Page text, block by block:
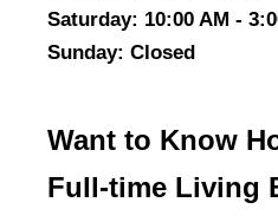
Saturday: 10:00 AM -
Sunday: Closed
Want to Know
Full-time Living